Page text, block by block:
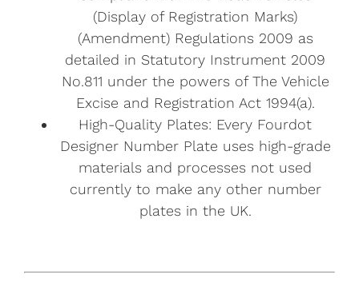
(Display of Registration Marks)
(Amendment) Regulations 2009 as
detailed in Statutory Instrument 2009
No.811 under the powers of The Vehicle
Excise and Registration Act 1994(a).
High-Quality Plates: Every Fourdot
Designer Number Plate uses high-grade
materials and processes not used
currently to make any other number
plates in the UK.